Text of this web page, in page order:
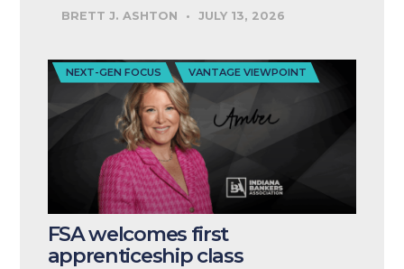
BRETT J. ASHTON JULY 13, 2026
NEXT-GEN FOCUS VANTAGE VIEWPOINT
FSA welcomes first
apprenticeship class